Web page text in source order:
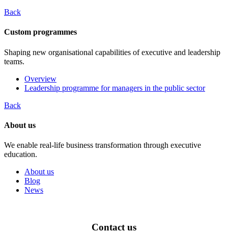
Back
Custom programmes
Shaping new organisational capabilities of executive and leadership
teams.
Overview
Leadership programme for managers in the public sector
Back
About us
We enable real-life business transformation through executive
education.
About us
Blog
News
Contact us